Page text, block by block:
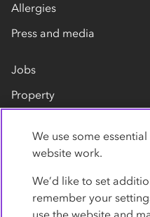
Allergies
Press and media
Jobs
Property
Contact us
We use some
website work.
We’d like to set
remember your
use the website and